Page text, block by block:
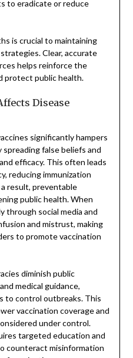
to eradicate or reduce
is crucial to maintaining
Clear, accurate
helps reinforce the
protect public health.
Disease
significantly hampers
false beliefs and
efficacy. This often leads
reducing immunization
result, preventable
public health. When
through social media and
and mistrust, making
to promote vaccination
diminish public
medical guidance,
to control outbreaks. This
vaccination coverage and
under control.
targeted education and
counteract misinformation